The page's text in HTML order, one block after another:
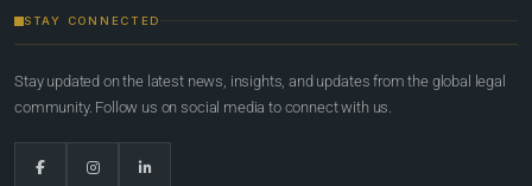
STAY CONNECTED
Stay updated on the latest news, insights, and updates from the global legal
community. Follow us on social media to connect with us.